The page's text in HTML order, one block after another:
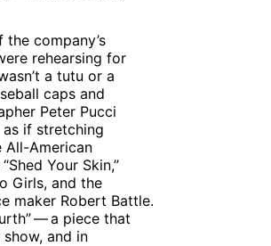
company’s
rehearsing for
a tutu or a
caps and
Peter Pucci
if stretching
All-American
Your Skin,”
Girls, and the
maker Robert Battle.
— a piece that
and in